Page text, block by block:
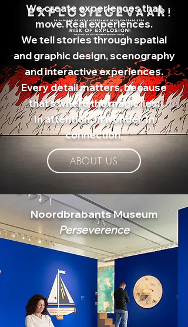
We create experiences that
move. Real experiences.
We tell stories through spatial
and graphic design, scenography
and interactive experiences.
Every detail matters, because
that's where the magic lies:
In attention. In wonder. In
connection.
ABOUT US
Noordbrabants Museum
Perseverence